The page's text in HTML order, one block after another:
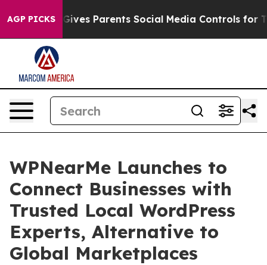
AGP PICKS
Brazil Gives Parents Social Media Controls for Their
WPNearMe Launches to
Connect Businesses with
Trusted Local WordPress
Experts, Alternative to
Global Marketplaces